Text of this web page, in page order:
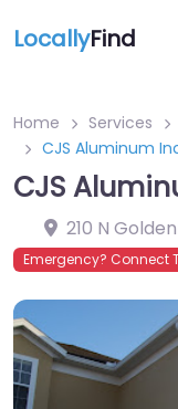
LocallyFind
Home Services
CJS Aluminum
CJS
210 N
Emergency? Connect